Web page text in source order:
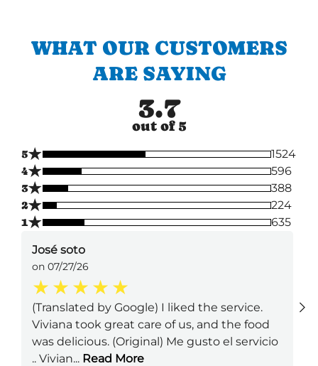
WHAT OUR CUSTOMERS
ARE SAYING
3.7
out of 5
5★
1524
4★
596
3★
388
2★
224
1★ 635
José soto
on 07/27/26
(Translated by Google) I liked the service.
Viviana took great care of us, and the food
was delicious. (Original) Me gusto el servicio
.. Vivian... Read More